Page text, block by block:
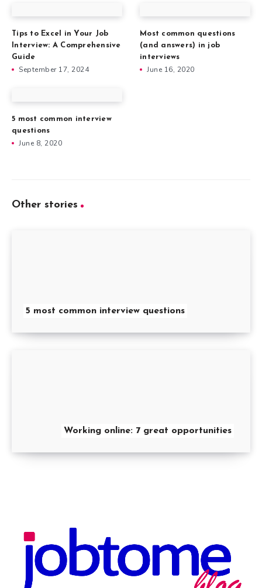
Tips to Excel in Your Job
Interview: A Comprehensive
Guide
September 17, 2024
Most common questions
(and answers) in job
interviews
June 16, 2020
5 most common interview
questions
June 8, 2020
Other stories
5 most common interview questions
Working online: 7 great opportunities